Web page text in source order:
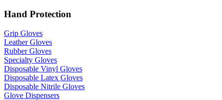
Hand Protection
Grip Gloves
Leather Gloves
Rubber Gloves
Specialty Gloves
Disposable Vinyl Gloves
Disposable Latex Gloves
Disposable Nitrile Gloves
Glove Dispensers